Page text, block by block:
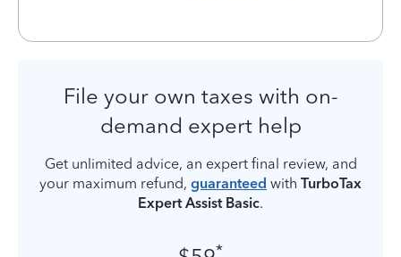
File your own taxes with on-
demand expert help
Get unlimited advice, an expert final review, and
your maximum refund, guaranteed with TurboTax
Expert Assist Basic.
*